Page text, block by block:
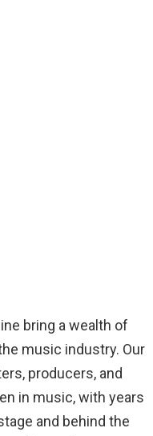
bring a wealth of
music industry. Our
producers, and
in music, with years
and behind the